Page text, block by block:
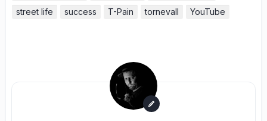
street life
success T-Pain tornevall YouTube